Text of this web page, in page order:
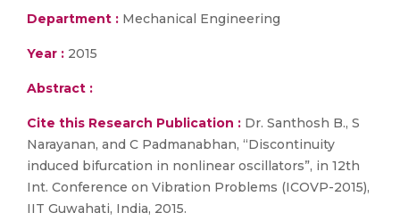
Department : Mechanical Engineering
Year : 2015
Abstract :
Cite this Research Publication : Dr. Santhosh B., S
Narayanan, and C Padmanabhan, “Discontinuity
induced bifurcation in nonlinear oscillators”, in 12th
Int. Conference on Vibration Problems (ICOVP-2015),
IIT Guwahati, India, 2015.